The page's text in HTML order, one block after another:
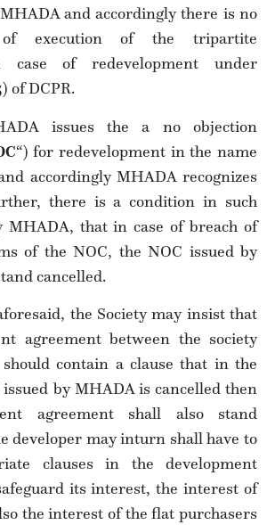
and accordingly there is no
of execution of the tripartite
case of redevelopment under
of DCPR.
issues the a no objection
“) for redevelopment in the name
accordingly MHADA recognizes
there is a condition in such
MHADA, that in case of breach of
of the NOC, the NOC issued by
cancelled.
the Society may insist that
agreement between the society
contain a clause that in the
by MHADA is cancelled then
agreement shall also stand
developer may inturn shall have to
clauses in the development
its interest, the interest of
the interest of the flat purchasers